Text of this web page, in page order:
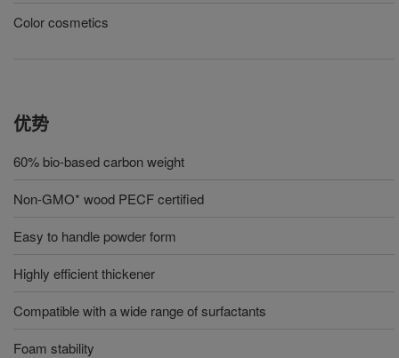
Color cosmetics
优势
60% bio-based carbon weight
Non-GMO* wood PECF certified
Easy to handle powder form
Highly efficient thickener
Compatible with a wide range of surfactants
Foam stability